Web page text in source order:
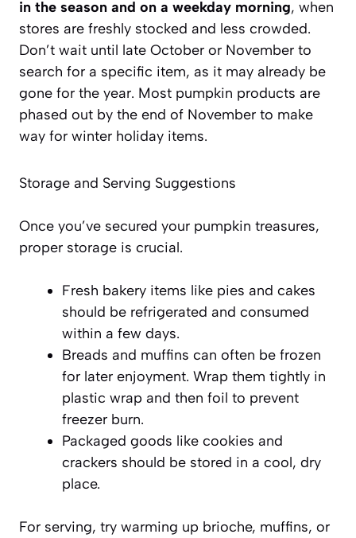
in the season and on a weekday morning, when
stores are freshly stocked and less crowded.
Don’t wait until late October or November to
search for a specific item, as it may already be
gone for the year. Most pumpkin products are
phased out by the end of November to make
way for winter holiday items.
Storage and Serving Suggestions
Once you’ve secured your pumpkin treasures,
proper storage is crucial.
Fresh bakery items like pies and cakes
should be refrigerated and consumed
within a few days.
Breads and muffins can often be frozen
for later enjoyment. Wrap them tightly in
plastic wrap and then foil to prevent
freezer burn.
Packaged goods like cookies and
crackers should be stored in a cool, dry
place.
For serving, try warming up brioche, muffins, or